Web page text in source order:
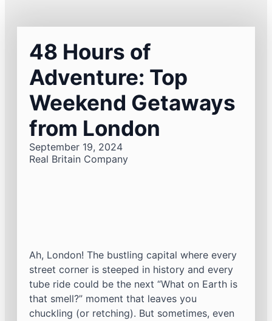
48 Hours of
Adventure: Top
Weekend Getaways
from London
September 19, 2024
Real Britain Company
Ah, London! The bustling capital where every
street corner is steeped in history and every
tube ride could be the next “What on Earth is
that smell?” moment that leaves you
chuckling (or retching). But sometimes, even